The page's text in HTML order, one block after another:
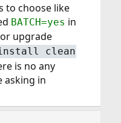
to choose like
BATCH=yes in
upgrade
install clean
is no any
asking in